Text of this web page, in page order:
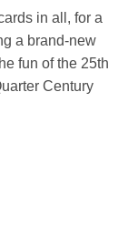
in all, for a
a brand-new
fun of the 25th
Century